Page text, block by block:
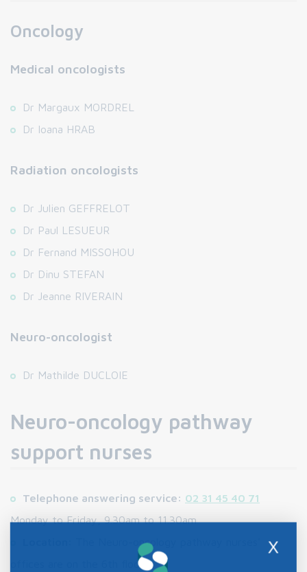
Oncology
Medical oncologists
Dr Margaux MORDREL
Dr Ioana HRAB
Radiation oncologists
Dr Julien GEFFRELOT
Dr Paul LESUEUR
Dr Fernand MISSOHOU
Dr Dinu STEFAN
Dr Jeanne RIVERAIN
Neuro-oncologist
Dr Mathilde DUCLOIE
Neuro-oncology pathway
support nurses
Telephone answering service: 02 31 45 40 71
Monday to Friday, 9.30am to 11.30am
The Neuro-oncology pathway nurses'
offices are on the 6th floor.
X